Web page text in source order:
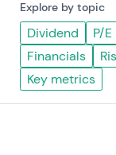
Explore by topic
Dividend P/E
Financials
Key metrics